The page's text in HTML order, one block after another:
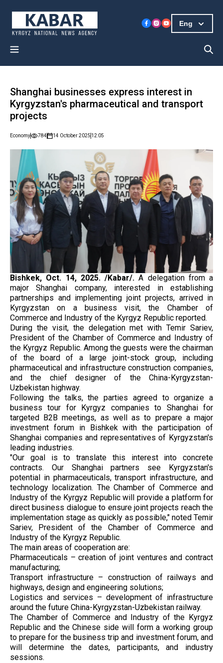
Eng
Shanghai businesses express interest in
Kyrgyzstan's pharmaceutical and transport
projects
Economy 784 14 October 2025 12:05
Bishkek, Oct. 14, 2025. /Kabar/.A delegation from a
major Shanghai company, interested in establishing
partnerships and implementing joint projects, arrived in
Kyrgyzstan on a business visit, the Chamber of
Commerce and Industry of the Kyrgyz Republic reported.
During the visit, the delegation met with Temir Sariev,
President of the Chamber of Commerce and Industry of
the Kyrgyz Republic. Among the guests were the chairman
of the board of a large joint-stock group, including
pharmaceutical and infrastructure construction companies,
and the chief designer of the China-Kyrgyzstan-
Uzbekistan highway.
Following the talks, the parties agreed to organize a
business tour for Kyrgyz companies to Shanghai for
targeted B2B meetings, as well as to prepare a major
investment forum in Bishkek with the participation of
Shanghai companies and representatives of Kyrgyzstan's
leading industries.
"Our goal is to translate this interest into concrete
contracts. Our Shanghai partners see Kyrgyzstan's
potential in pharmaceuticals, transport infrastructure, and
technology localization. The Chamber of Commerce and
Industry of the Kyrgyz Republic will provide a platform for
direct business dialogue to ensure joint projects reach the
implementation stage as quickly as possible," noted Temir
Sariev, President of the Chamber of Commerce and
Industry of the Kyrgyz Republic.
The main areas of cooperation are:
Pharmaceuticals – creation of joint ventures and contract
manufacturing;
Transport infrastructure – construction of railways and
highways, design and engineering solutions;
Logistics and services – development of infrastructure
around the future China-Kyrgyzstan-Uzbekistan railway.
The Chamber of Commerce and Industry of the Kyrgyz
Republic and the Chinese side will form a working group
to prepare for the business trip and investment forum, and
will determine the dates, participants, and industry
sessions.